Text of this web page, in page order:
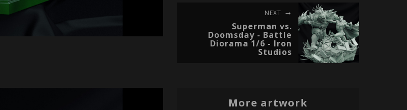
NEXT
Superman vs.
Doomsday - Battle
Diorama 1/6 - Iron
Studios
More artwork